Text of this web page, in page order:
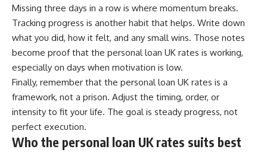
Missing three days in a row is where momentum breaks.
Tracking progress is another habit that helps. Write down
what you did, how it felt, and any small wins. Those notes
become proof that the personal loan UK rates is working,
especially on days when motivation is low.
Finally, remember that the personal loan UK rates is a
framework, not a prison. Adjust the timing, order, or
intensity to fit your life. The goal is steady progress, not
perfect execution.
Who the personal loan UK rates suits best